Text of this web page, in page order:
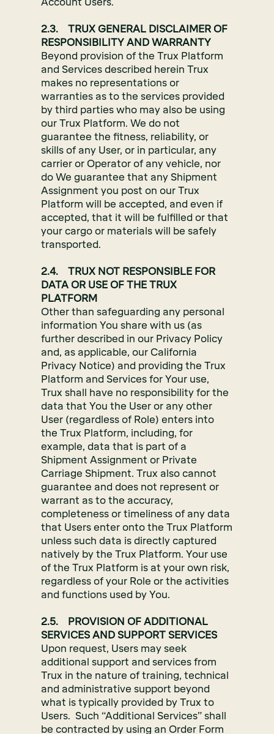
2.3. TRUX GENERAL DISCLAIMER OF
RESPONSIBILITY AND WARRANTY
Beyond provision of the Trux Platform
and Services described herein Trux
makes no representations or
warranties as to the services provided
by third parties who may also be using
our Trux Platform. We do not
guarantee the fitness, reliability, or
skills of any User, or in particular, any
carrier or Operator of any vehicle, nor
do We guarantee that any Shipment
Assignment you post on our Trux
Platform will be accepted, and even if
accepted, that it will be fulfilled or that
your cargo or materials will be safely
transported.
2.4. TRUX NOT RESPONSIBLE FOR
DATA OR USE OF THE TRUX
PLATFORM
Other than safeguarding any personal
information You share with us (as
further described in our Privacy Policy
and, as applicable, our California
Privacy Notice) and providing the Trux
Platform and Services for Your use,
Trux shall have no responsibility for the
data that You the User or any other
User (regardless of Role) enters into
the Trux Platform, including, for
example, data that is part of a
Shipment Assignment or Private
Carriage Shipment. Trux also cannot
guarantee and does not represent or
warrant as to the accuracy,
completeness or timeliness of any data
that Users enter onto the Trux Platform
unless such data is directly captured
natively by the Trux Platform. Your use
of the Trux Platform is at your own risk,
regardless of your Role or the activities
and functions used by You.
2.5. PROVISION OF ADDITIONAL
SERVICES AND SUPPORT SERVICES
Upon request, Users may seek
additional support and services from
Trux in the nature of training, technical
and administrative support beyond
what is typically provided by Trux to
Users. Such “Additional Services” shall
be contracted by using an Order Form